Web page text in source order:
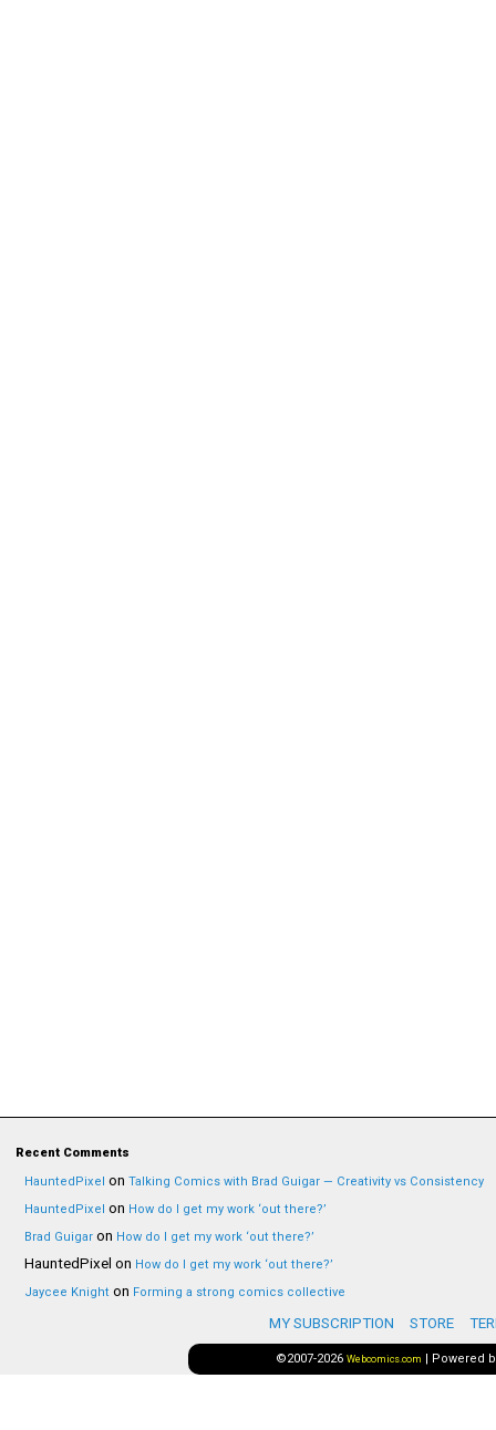
Recent Comments
HauntedPixel on Talking Comics with Brad Guigar — Creativity vs Consistency
HauntedPixel on How do I get my work ‘out there?’
Brad Guigar on How do I get my work ‘out there?’
HauntedPixel on How do I get my work ‘out there?’
Jaycee Knight on Forming a strong comics collective
MY SUBSCRIPTION STORE
©2007-2026 Webcomics.com | Powered